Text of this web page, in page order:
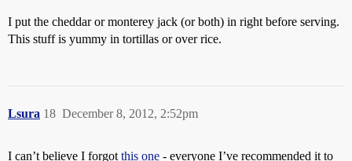
I put the cheddar or monterey jack (or both) in right before serving.
This stuff is yummy in tortillas or over rice.
Lsura December 8, 2012, 2:52pm
18
I can’t believe I forgot this one - everyone I’ve recommended it to